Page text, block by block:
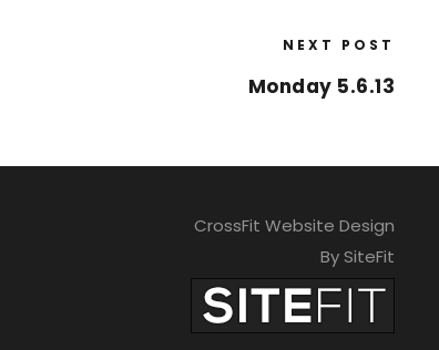
NEXT POST
Monday 5.6.13
CrossFit Website Design
By SiteFit